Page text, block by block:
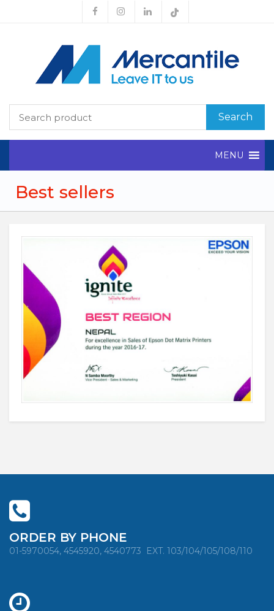
Search
MENU
Best sellers
ORDER BY PHONE
01-5970054, 4545920, 4540773 EXT. 103/104/105/108/110